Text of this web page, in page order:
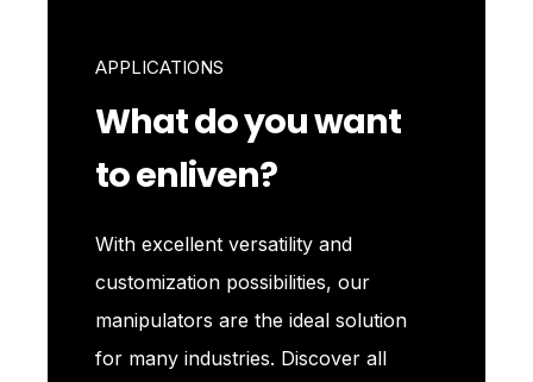
APPLICATIONS
What do you want
to enliven?
With excellent versatility and
customization possibilities, our
manipulators are the ideal solution
for many industries. Discover all